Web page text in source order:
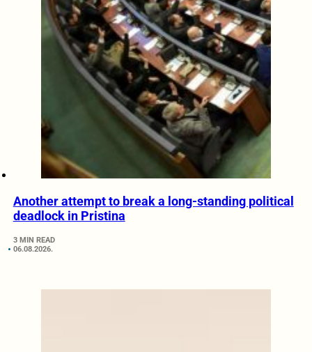
Another attempt to break a long-standing political
deadlock in Pristina
3 MIN READ
06.08.2026.